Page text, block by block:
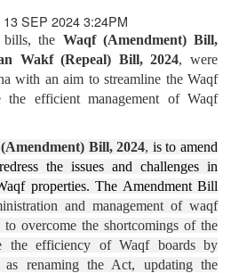
SEP 2024 3:24PM
the Waqf (Amendment) Bill,
Wakf (Repeal) Bill, 2024, were
with an aim to streamline the Waqf
the efficient management of Waqf
Bill, 2024, is to amend
the issues and challenges in
properties. The Amendment Bill
and management of waqf
overcome the shortcomings of the
the efficiency of Waqf boards by
as renaming the Act, updating the